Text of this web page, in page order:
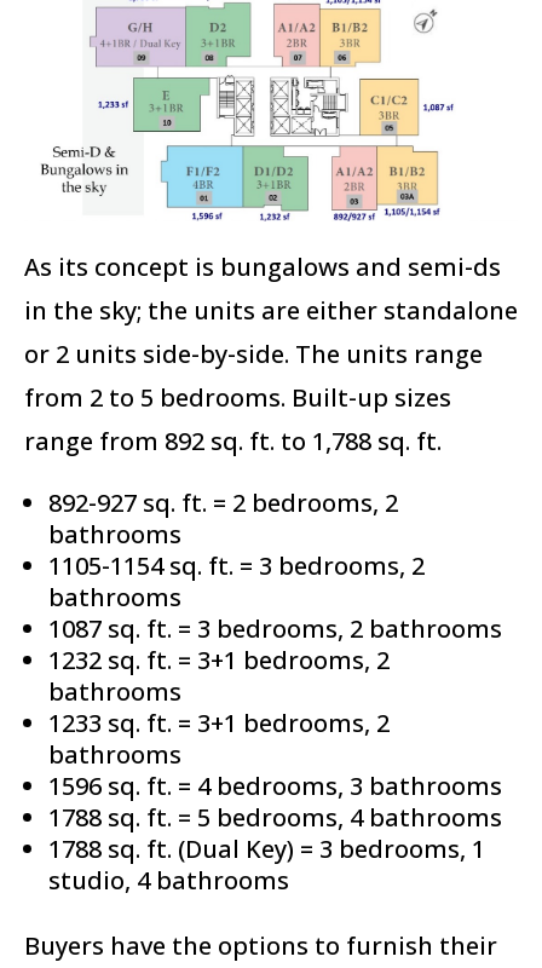
As its concept is bungalows and semi-ds
in the sky; the units are either standalone
or 2 units side-by-side. The units range
from 2 to 5 bedrooms. Built-up sizes
range from 892 sq. ft. to 1,788 sq. ft.
892-927 sq. ft. = 2 bedrooms, 2
bathrooms
1105-1154 sq. ft. = 3 bedrooms, 2
bathrooms
1087 sq. ft. = 3 bedrooms, 2 bathrooms
1232 sq. ft. = 3+1 bedrooms, 2
bathrooms
1233 sq. ft. = 3+1 bedrooms, 2
bathrooms
1596 sq. ft. = 4 bedrooms, 3 bathrooms
1788 sq. ft. = 5 bedrooms, 4 bathrooms
1788 sq. ft. (Dual Key) = 3 bedrooms, 1
studio, 4 bathrooms
Buyers have the options to furnish their